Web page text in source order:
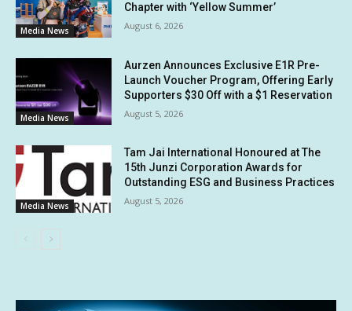
Media News
Chapter with ‘Yellow Summer’
August 6, 2026
Media News
Aurzen Announces Exclusive E1R Pre-
Launch Voucher Program, Offering Early
Supporters $30 Off with a $1 Reservation
August 5, 2026
Media News
Tam Jai International Honoured at The
15th Junzi Corporation Awards for
Outstanding ESG and Business Practices
August 5, 2026